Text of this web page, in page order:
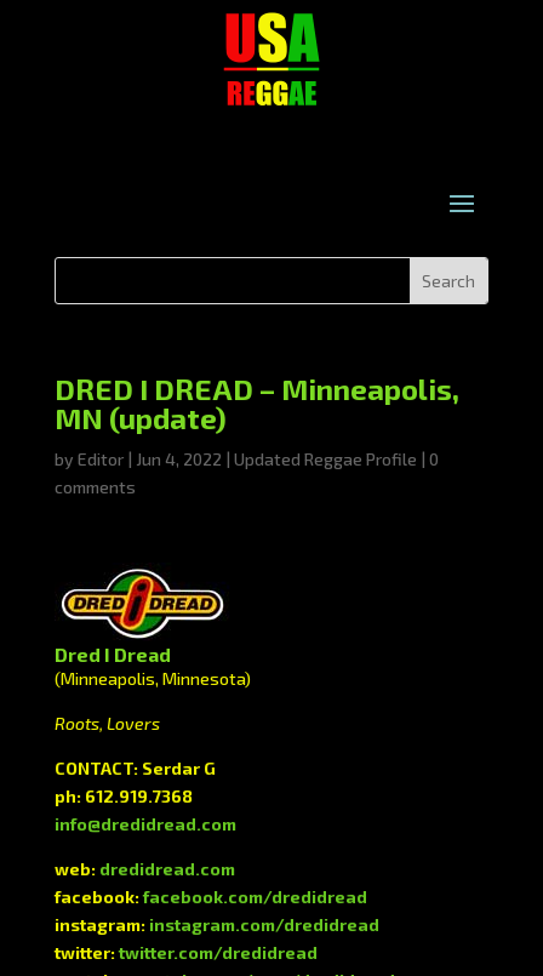
DRED I DREAD – Minneapolis,
MN (update)
by Editor| Jun 4, 2022 | Updated Reggae Profile | 0
comments
Dred I Dread
(Minneapolis, Minnesota)
Roots, Lovers
CONTACT: Serdar G
ph: 612.919.7368
info@dredidread.com
web: dredidread.com
facebook:facebook.com/dredidread
instagram: instagram.com/dredidread
twitter:twitter.com/dredidread